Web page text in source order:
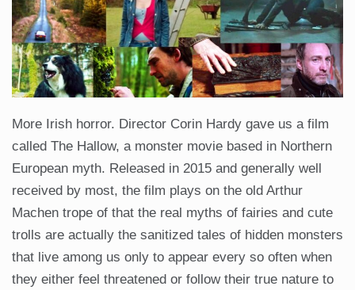
More Irish horror. Director Corin Hardy gave us a film
called The Hallow, a monster movie based in Northern
European myth. Released in 2015 and generally well
received by most, the film plays on the old Arthur
Machen trope of that the real myths of fairies and cute
trolls are actually the sanitized tales of hidden monsters
that live among us only to appear every so often when
they either feel threatened or follow their true nature to